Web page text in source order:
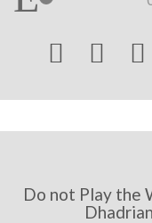
  
Do not Play the